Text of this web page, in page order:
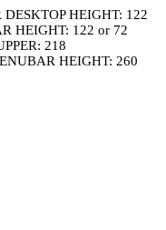
HEIGHT: 122
HEIGHT: 122 or 72
218
HEIGHT: 260